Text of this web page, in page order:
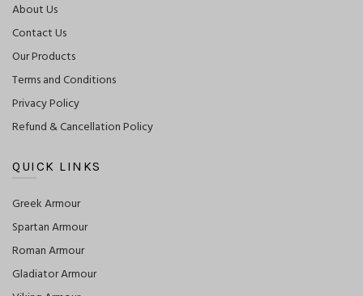
About Us
Contact Us
Our Products
Terms and Conditions
Privacy Policy
Refund & Cancellation Policy
QUICK LINKS
Greek Armour
Spartan Armour
Roman Armour
Gladiator Armour